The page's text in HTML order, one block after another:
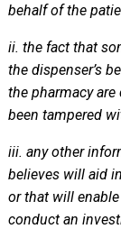
behalf of the
ii. the fact that
the dispenser’s
the pharmacy
been tampered
iii. any other
believes will aid
or that will
conduct an